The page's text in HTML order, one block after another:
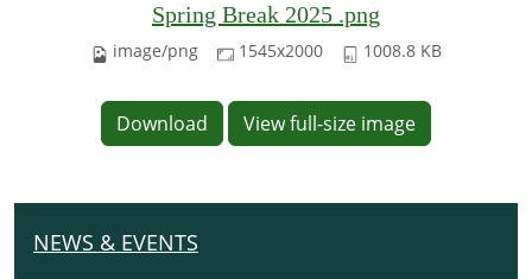
Spring Break 2025 .png
image/png 1545x2000 1008.8 KB
Download View full-size image
N
NEWS & EVENTS